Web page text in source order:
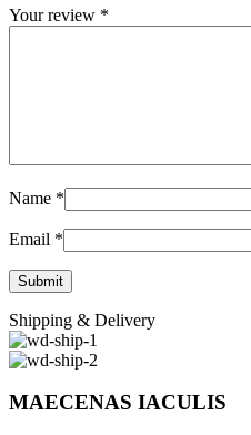
Your review *
Name *
Email *
Shipping & Delivery
MAECENAS IACULIS